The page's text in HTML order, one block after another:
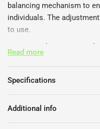
balancing mechanism to
individuals. The
to use.
The Orangebox Being Me
achieve the perfect sitting
Adjustable seat height
Backrest recline
Optional headrest with
Read more
Specifications
Additional info